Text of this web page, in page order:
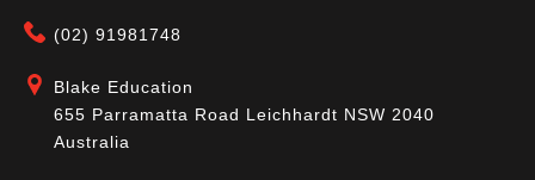
(02) 91981748
Blake Education
655 Parramatta Road Leichhardt NSW 2040
Australia